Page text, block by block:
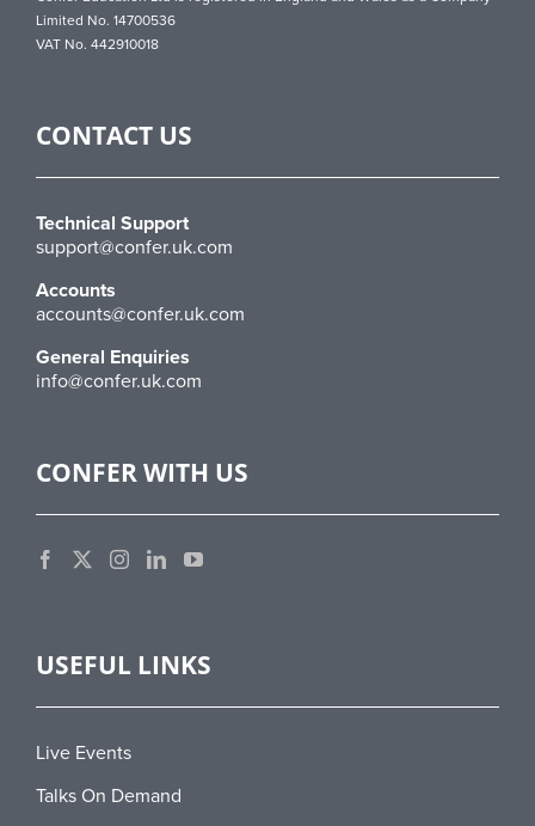
Limited No. 14700536
VAT No. 442910018
CONTACT US
Technical Support
support@confer.uk.com
Accounts
accounts@confer.uk.com
General Enquiries
info@confer.uk.com
CONFER WITH US
USEFUL LINKS
Live Events
Talks On Demand